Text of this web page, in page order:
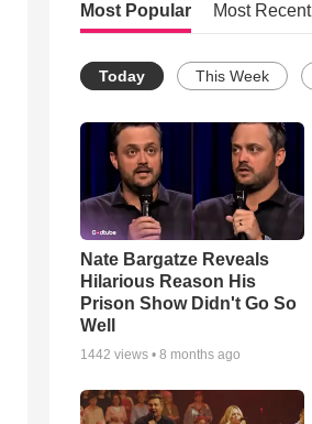
Most Popular Most Recent
Today This Week
Nate Bargatze Reveals
Hilarious Reason His
Prison Show Didn't Go So
Well
1442 views • 8 months ago